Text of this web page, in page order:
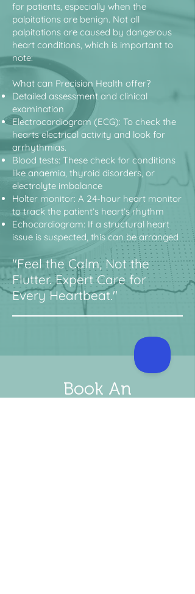
for patients, especially when the
palpitations are benign. Not all
palpitations are caused by dangerous
heart conditions, which is important to
note:
What can Precision Health offer?
Detailed assessment and clinical
examination
Electrocardiogram (ECG): To check the
hearts electrical activity and look for
arrhythmias.
Blood tests: These check for conditions
like anaemia, thyroid disorders, or
electrolyte imbalance
Holter monitor: A 24-hour heart monitor
to track the patient’s heart’s rhythm
Echocardiogram: If a structural heart
issue is suspected, this can be arranged
"Feel the Calm, Not the
Flutter. Expert Care for
Every Heartbeat."
Book An